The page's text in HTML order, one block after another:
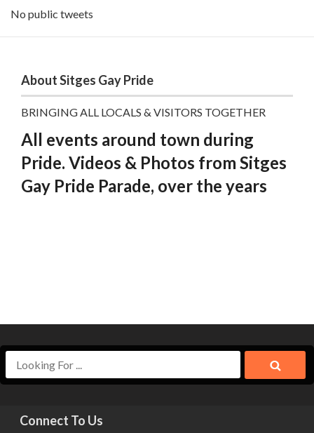
No public tweets
About Sitges Gay Pride
BRINGING ALL LOCALS & VISITORS TOGETHER
All events around town during
Pride. Videos & Photos from Sitges
Gay Pride Parade, over the years
Connect To Us